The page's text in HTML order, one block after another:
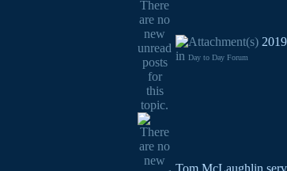
in Day to Day Forum
Tom McLaughlin